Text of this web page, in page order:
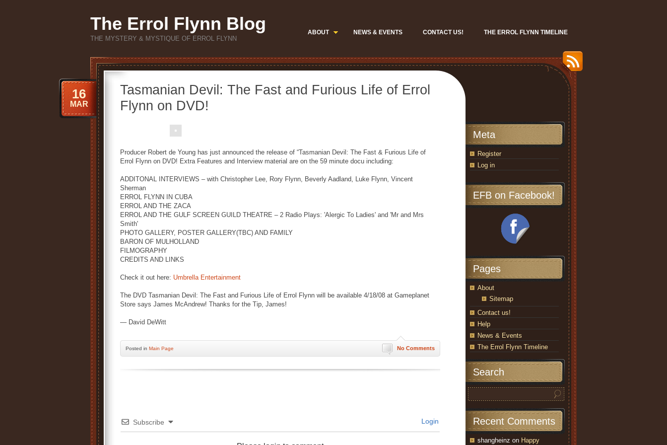
The Errol Flynn Blog
THE MYSTERY & MYSTIQUE OF ERROL FLYNN
ABOUT NEWS & EVENTS CONTACT US! THE ERROL FLYNN TIMELINE
Tasmanian Devil: The Fast and Furious Life of Errol
Flynn on DVD!
16
MAR
Producer Robert de Young has just announced the release of “Tasmanian Devil: The Fast & Furious Life of
Errol Flynn on DVD! Extra Features and Interview material are on the 59 minute docu including:
ADDITONAL INTERVIEWS – with Christopher Lee, Rory Flynn, Beverly Aadland, Luke Flynn, Vincent
Sherman
ERROL FLYNN IN CUBA
ERROL AND THE ZACA
ERROL AND THE GULF SCREEN GUILD THEATRE – 2 Radio Plays: 'Alergic To Ladies' and 'Mr and Mrs
Smith'
PHOTO GALLERY, POSTER GALLERY(TBC) AND FAMILY
BARON OF MULHOLLAND
FILMOGRAPHY
CREDITS AND LINKS
Check it out here: Umbrella Entertainment
The DVD Tasmanian Devil: The Fast and Furious Life of Errol Flynn will be available 4/18/08 at Gameplanet
Store says James McAndrew! Thanks for the Tip, James!
— David DeWitt
No Comments
Posted in Main Page
Subscribe Login
Meta
Register
Log in
EFB on Facebook!
Pages
About
Sitemap
Contact us!
Help
News & Events
The Errol Flynn Timeline
Search
Recent Comments
shangheinz on Happy